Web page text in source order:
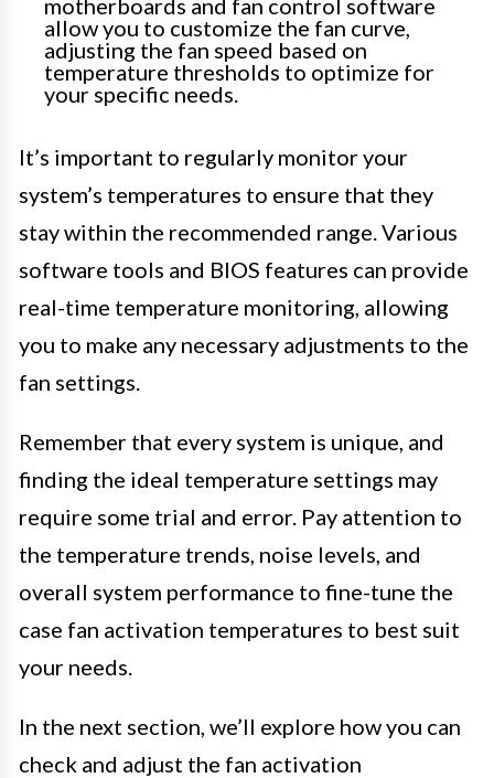
motherboards and fan control software
allow you to customize the fan curve,
adjusting the fan speed based on
temperature thresholds to optimize for
your specific needs.
It’s important to regularly monitor your
system’s temperatures to ensure that they
stay within the recommended range. Various
software tools and BIOS features can provide
real-time temperature monitoring, allowing
you to make any necessary adjustments to the
fan settings.
Remember that every system is unique, and
finding the ideal temperature settings may
require some trial and error. Pay attention to
the temperature trends, noise levels, and
overall system performance to fine-tune the
case fan activation temperatures to best suit
your needs.
In the next section, we’ll explore how you can
check and adjust the fan activation